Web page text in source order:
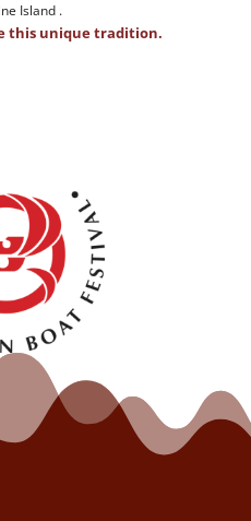
Island .
this unique tradition.